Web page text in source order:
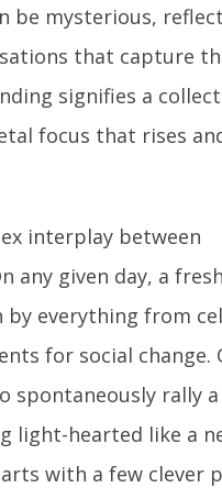
be mysterious,
that capture
signifies a
focus that rises
interplay between
any given day, a
everything from
for social change.
spontaneously rally
light-hearted like a
with a few clever